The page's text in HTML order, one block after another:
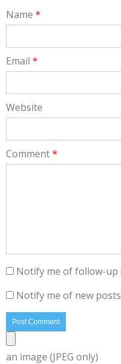
Name *
Email *
Website
Comment*
Notify me of follow-up
Notify me of new
an image (JPEG only)